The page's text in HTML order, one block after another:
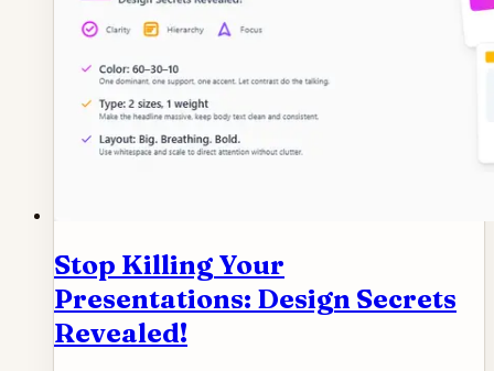
Stop Killing Your
Presentations: Design Secrets
Revealed!